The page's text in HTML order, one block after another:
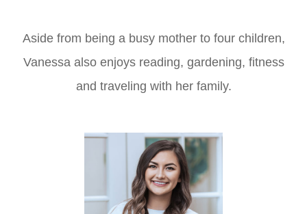
Aside from being a busy mother to four children,
Vanessa also enjoys reading, gardening, fitness
and traveling with her family.